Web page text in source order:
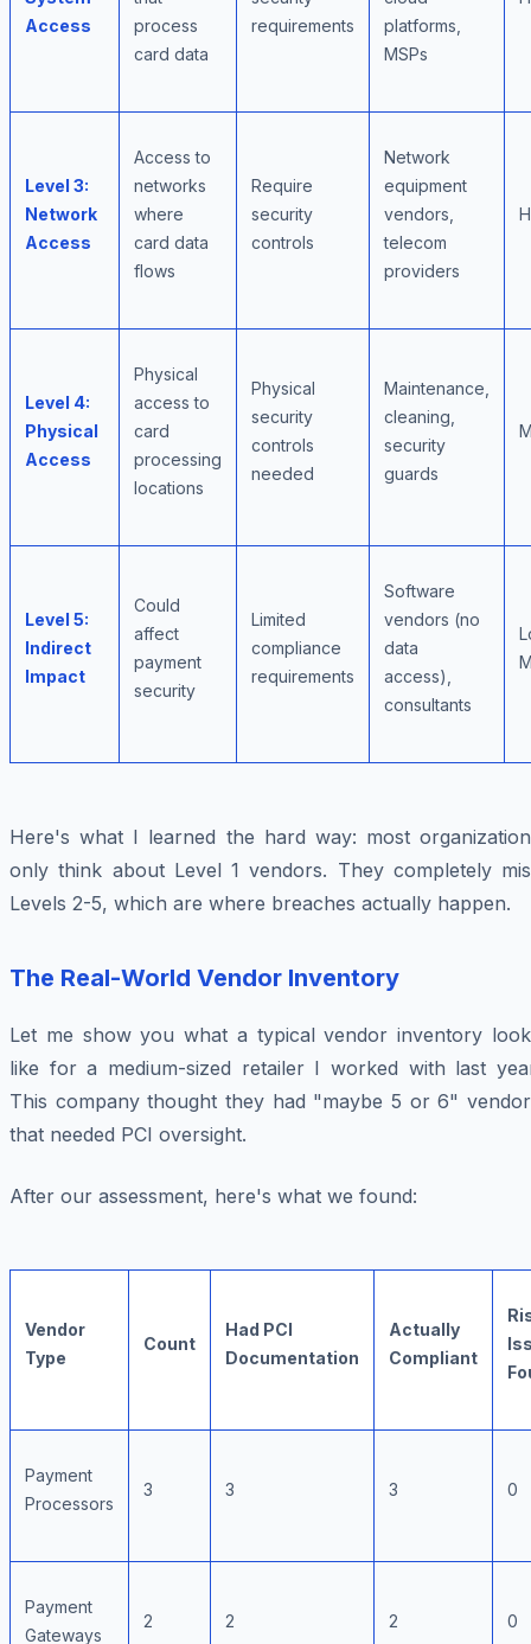
Access
process
card data
requirements
platforms,
MSPs
Level 3:
Network
Access
Access to
networks
where
card data
flows
Require
security
controls
Network
equipment
vendors,
telecom
providers
Level 4:
Physical
Access
Physical
access to
card
processing
locations
Physical
security
controls
needed
Maintenance,
cleaning,
security
guards
Level 5:
Indirect
Impact
Could
affect
payment
security
Limited
compliance
requirements
Software
vendors (no
data
access),
consultants
Here's what I learned the hard way: most
only think about Level 1 vendors. They completely
Levels 2-5, which are where breaches actually happen.
The Real-World Vendor Inventory
Let me show you what a typical vendor inventory
like for a medium-sized retailer I worked with last
This company thought they had "maybe 5 or 6"
that needed PCI oversight.
After our assessment, here's what we found:
Vendor
Type
Count
Had PCI
Documentation
Actually
Compliant
Payment
Processors
3 3 3 0
Payment
Gateways
2 2 2 0